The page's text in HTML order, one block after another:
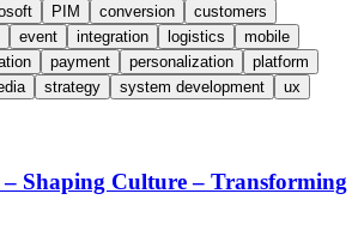
PIM conversion
customers
event integration logistics
mobile
payment personalization
platform
strategy system development
ux
– Shaping Culture – Transforming